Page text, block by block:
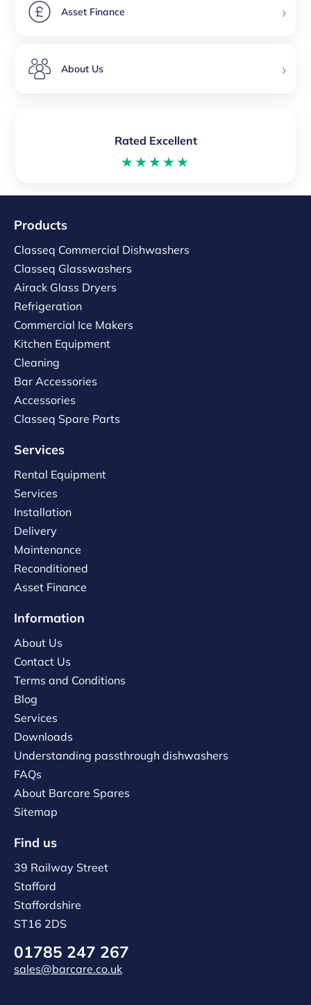
Asset Finance ›
About Us ›
Rated Excellent
★★★★★
Products
Classeq Commercial Dishwashers
Classeq Glasswashers
Airack Glass Dryers
Refrigeration
Commercial Ice Makers
Kitchen Equipment
Cleaning
Bar Accessories
Accessories
Classeq Spare Parts
Services
Rental Equipment
Services
Installation
Delivery
Maintenance
Reconditioned
Asset Finance
Information
About Us
Contact Us
Terms and Conditions
Blog
Services
Downloads
Understanding passthrough dishwashers
FAQs
About Barcare Spares
Sitemap
Find us
39 Railway Street
Stafford
Staffordshire
ST16 2DS
01785 247 267
sales@barcare.co.uk